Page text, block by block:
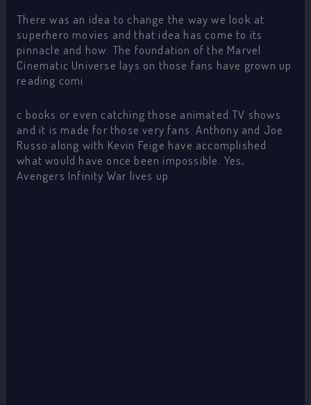
There was an idea to change the way we look at
superhero movies and that idea has come to its
pinnacle and how. The foundation of the Marvel
Cinematic Universe lays on those fans have grown up
reading comi
c books or even catching those animated TV shows
and it is made for those very fans. Anthony and Joe
Russo along with Kevin Feige have accomplished
what would have once been impossible. Yes,
Avengers Infinity War lives up